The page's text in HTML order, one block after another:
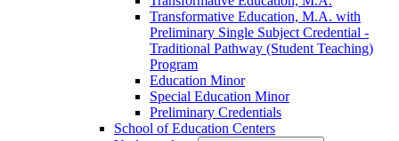
Transformative Education, M.A. with
Preliminary Single Subject Credential -​
Traditional Pathway (Student Teaching)
Program
Education Minor
Special Education Minor
Preliminary Credentials
School of Education Centers